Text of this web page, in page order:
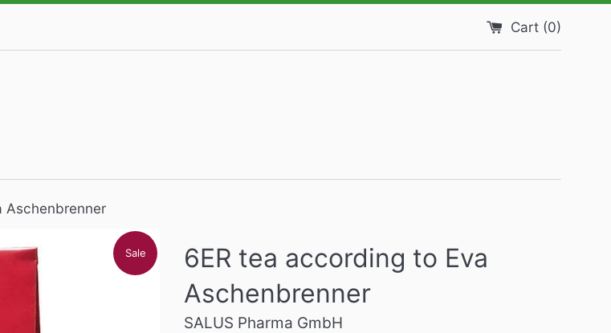
Cart (0)
Aschenbrenner
Sale
6ER tea according to Eva
Aschenbrenner
SALUS Pharma GmbH